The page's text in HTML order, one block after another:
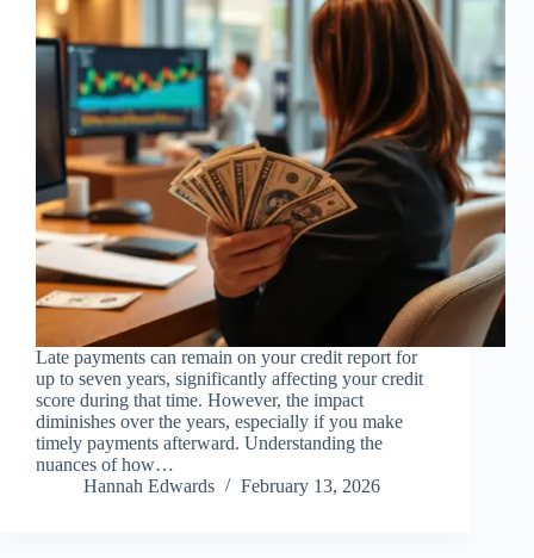
Late payments can remain on your credit report for
up to seven years, significantly affecting your credit
score during that time. However, the impact
diminishes over the years, especially if you make
timely payments afterward. Understanding the
nuances of how…
Hannah Edwards
February 13, 2026